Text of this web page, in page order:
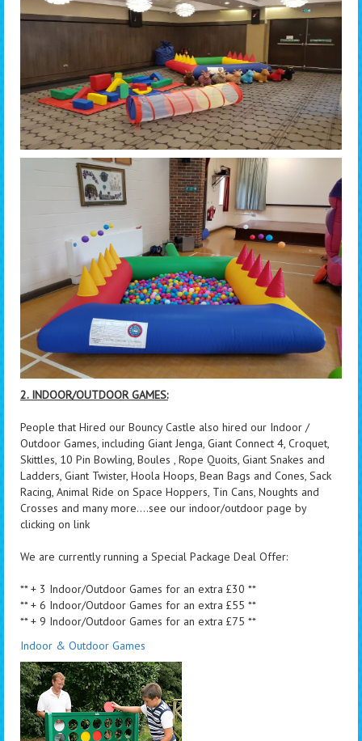
2. INDOOR/OUTDOOR GAMES:
People that Hired our Bouncy Castle also hired our Indoor /
Outdoor Games, including Giant Jenga, Giant Connect 4, Croquet,
Skittles, 10 Pin Bowling, Boules , Rope Quoits, Giant Snakes and
Ladders, Giant Twister, Hoola Hoops, Bean Bags and Cones, Sack
Racing, Animal Ride on Space Hoppers, Tin Cans, Noughts and
Crosses and many more....see our indoor/outdoor page by
clicking on link
We are currently running a Special Package Deal Offer:
** + 3 Indoor/Outdoor Games for an extra £30 **
** + 6 Indoor/Outdoor Games for an extra £55 **
** + 9 Indoor/Outdoor Games for an extra £75 **
Indoor & Outdoor Games